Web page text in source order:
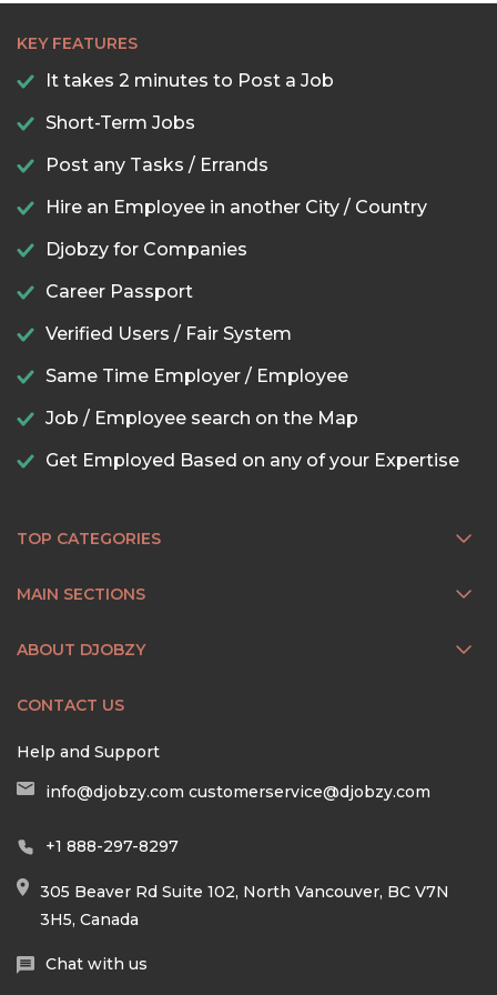
KEY FEATURES
It takes 2 minutes to Post a Job
Short-Term Jobs
Post any Tasks / Errands
Hire an Employee in another City / Country
Djobzy for Companies
Career Passport
Verified Users / Fair System
Same Time Employer / Employee
Job / Employee search on the Map
Get Employed Based on any of your Expertise
TOP CATEGORIES
MAIN SECTIONS
ABOUT DJOBZY
CONTACT US
Help and Support
info@djobzy.com customerservice@djobzy.com
+1 888-297-8297
305 Beaver Rd Suite 102, North Vancouver, BC V7N
3H5, Canada
Chat with us